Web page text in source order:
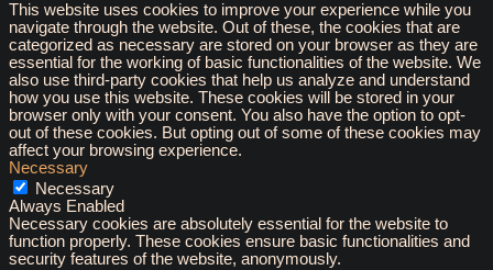
This website uses cookies to improve your experience while you
navigate through the website. Out of these, the cookies that are
categorized as necessary are stored on your browser as they are
essential for the working of basic functionalities of the website. We
also use third-party cookies that help us analyze and understand
how you use this website. These cookies will be stored in your
browser only with your consent. You also have the option to opt-
out of these cookies. But opting out of some of these cookies may
affect your browsing experience.
Necessary
Necessary
Always Enabled
Necessary cookies are absolutely essential for the website to
function properly. These cookies ensure basic functionalities and
security features of the website, anonymously.